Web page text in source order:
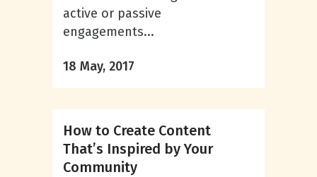
active or passive
engagements...
18 May, 2017
How to Create Content
That’s Inspired by Your
Community